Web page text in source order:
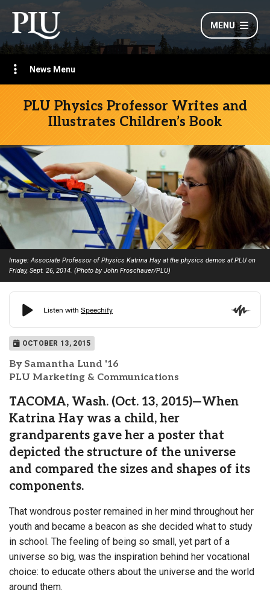
MENU
News Menu
PLU Physics Professor Writes and
Illustrates Children’s Book
Image: Associate Professor of Physics Katrina Hay at the physics demos at PLU on
Friday, Sept. 26, 2014. (Photo by John Froschauer/PLU)
OCTOBER 13, 2015
By Samantha Lund '16
PLU Marketing & Communications
TACOMA, Wash. (Oct. 13, 2015)—When
Katrina Hay was a child, her
grandparents gave her a poster that
depicted the structure of the universe
and compared the sizes and shapes of its
components.
That wondrous poster remained in her mind throughout her
youth and became a beacon as she decided what to study
in school. The feeling of being so small, yet part of a
universe so big, was the inspiration behind her vocational
choice: to educate others about the universe and the world
around them.